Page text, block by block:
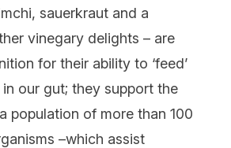
sauerkraut and a
vinegary delights – are
for their ability to ‘feed’
our gut; they support the
population of more than 100
–which assist